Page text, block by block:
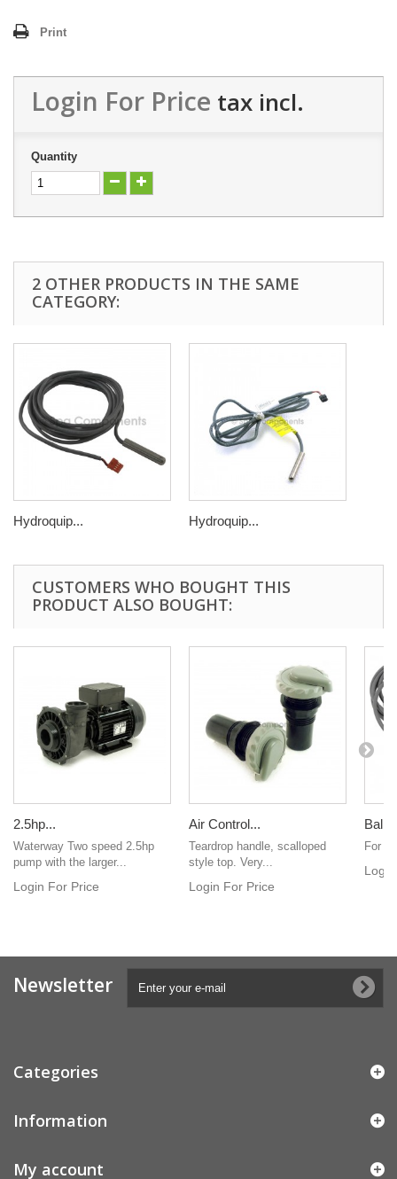
Print
Login For Price tax incl.
Quantity
2 OTHER PRODUCTS IN THE SAME
CATEGORY:
Hydroquip... Hydroquip...
CUSTOMERS WHO BOUGHT THIS
PRODUCT ALSO BOUGHT:
2.5hp...
Waterway Two speed 2.5hp
pump with the larger...
Login For Price
Air Control...
Teardrop handle, scalloped
style top. Very...
Login For Price
For
Newsletter
Categories
Information
My account